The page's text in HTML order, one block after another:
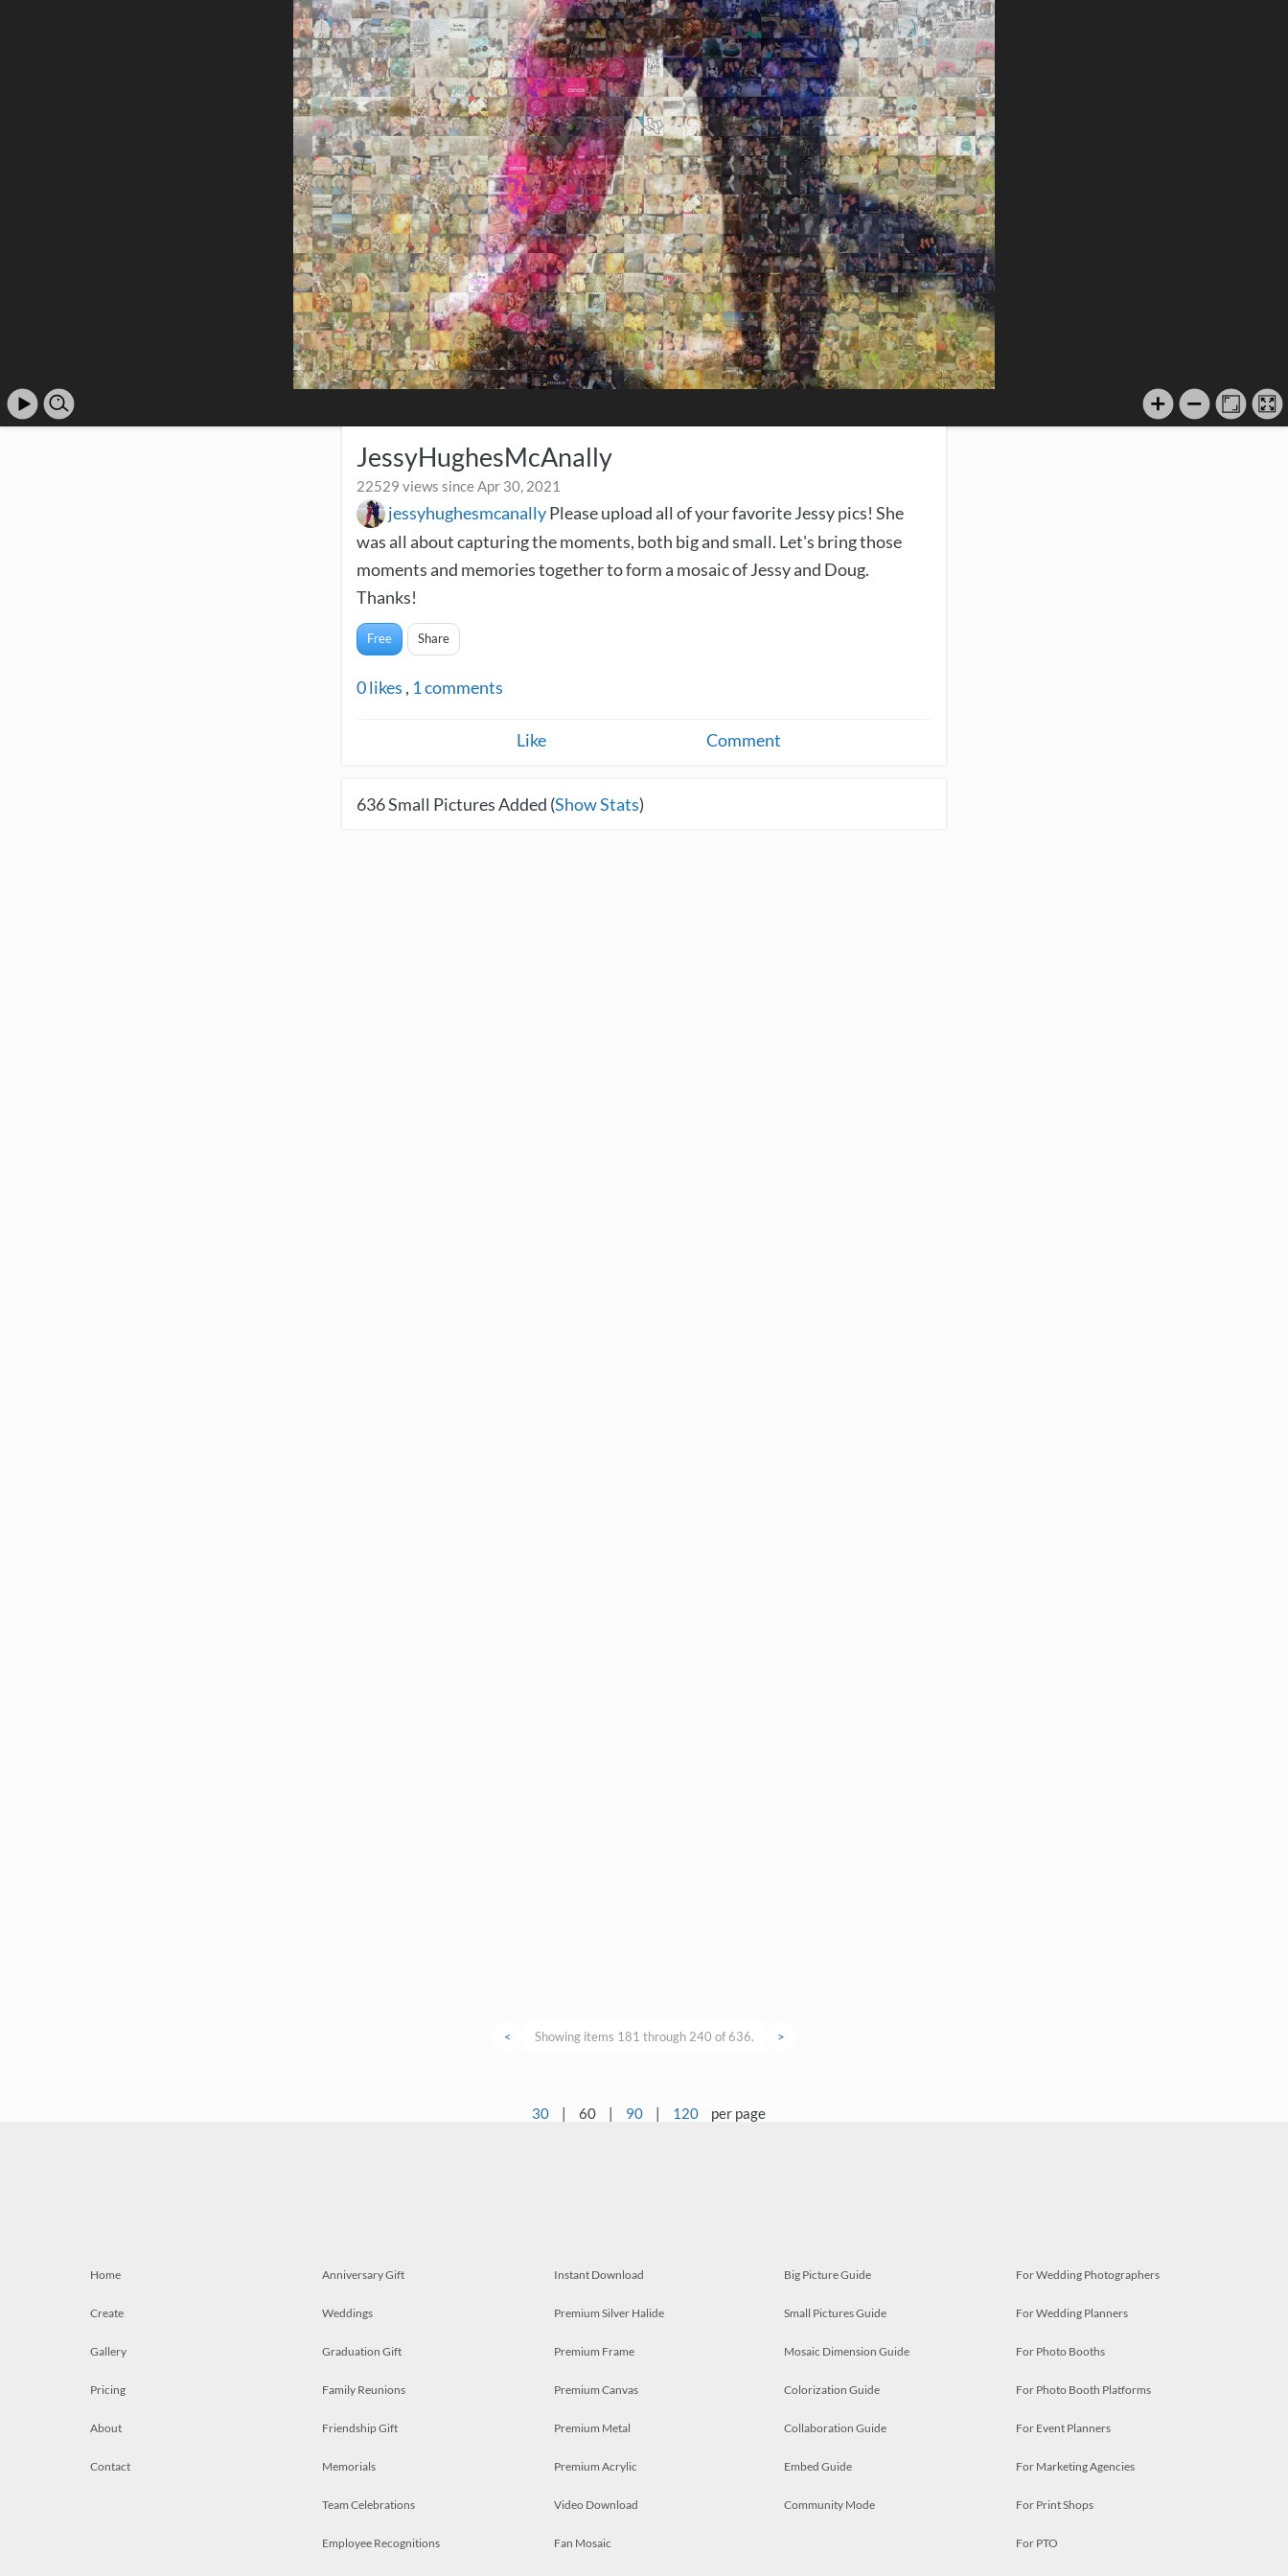
JessyHughesMcAnally
22529 views since Apr 30, 2021
jessyhughesmcanallyPlease upload all of your favorite Jessy pics! She
was all about capturing the moments, both big and small. Let's bring those
moments and memories together to form a mosaic of Jessy and Doug.
Thanks!
Free Share
0likes , 1comments
Like Comment
636Small Pictures Added (Show Stats)
< Showing items 181 through 240 of 636. >
30 | 60 | 90 | 120 per page
Home
Create
Gallery
Pricing
About
Contact
Anniversary Gift
Weddings
Graduation Gift
Family Reunions
Friendship Gift
Memorials
Team Celebrations
Employee Recognitions
Instant Download
Premium Silver Halide
Premium Frame
Premium Canvas
Premium Metal
Premium Acrylic
Video Download
Fan Mosaic
Big Picture Guide
Small Pictures Guide
Mosaic Dimension Guide
Colorization Guide
Collaboration Guide
Embed Guide
Community Mode
For Wedding Photographers
For Wedding Planners
For Photo Booths
For Photo Booth Platforms
For Event Planners
For Marketing Agencies
For Print Shops
For PTO